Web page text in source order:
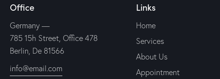
Office
Germany —
785 15h Street, Office 478
Berlin, De 81566
info@email.com
Links
Home
Services
About Us
Appointment